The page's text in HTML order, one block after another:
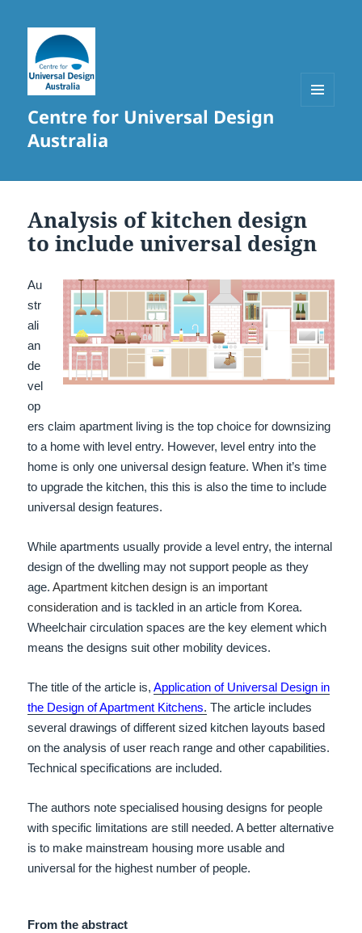
Centre for Universal Design
Australia
Analysis of kitchen design
to include universal design
Au
str
ali
an
de
vel
op
ers claim apartment living is the top choice for downsizing
to a home with level entry. However, level entry into the
home is only one universal design feature. When it’s time
to upgrade the kitchen, this this is also the time to include
universal design features.
While apartments usually provide a level entry, the internal
design of the dwelling may not support people as they
age.Apartment kitchen design is an important
consideration and is tackled in an article from Korea.
Wheelchair circulation spaces are the key element which
means the designs suit other mobility devices.
The title of the article is,Application of Universal Design in
the Design of Apartment Kitchens. The article includes
several drawings of different sized kitchen layouts based
on the analysis of user reach range and other capabilities.
Technical specifications are included.
The authors note specialised housing designs for people
with specific limitations are still needed. A better alternative
is to make mainstream housing more usable and
universal for the highest number of people.
From the abstract